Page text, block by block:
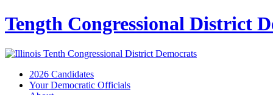
Tength Congressional District
2026 Candidates
Your Democratic Officials